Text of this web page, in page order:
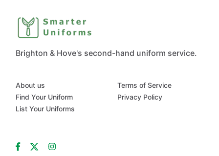
Brighton & Hove's second-hand uniform service.
About us
Find Your Uniform
List Your Uniforms
Terms of Service
Privacy Policy